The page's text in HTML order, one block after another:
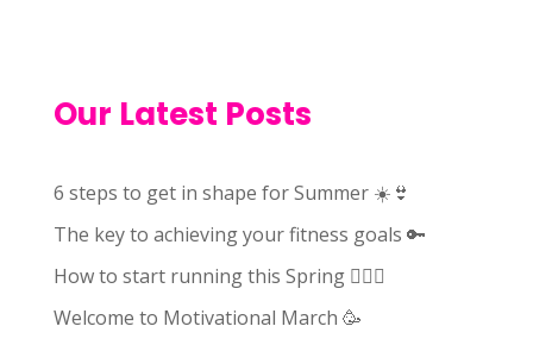
Our Latest Posts
6 steps to get in shape for Summer ☀️👙
The key to achieving your fitness goals 🔑
How to start running this Spring 🏃🏻‍♀️
Welcome to Motivational March 🥳